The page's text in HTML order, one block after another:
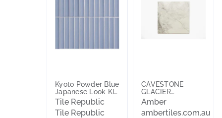
Kyoto Powder Blue
Japanese Look Kit
Kat Tile
Tile Republic
Tile Republic
CAVESTONE
GLACIER
NATURAL
600x600
Amber
ambertiles.com.au